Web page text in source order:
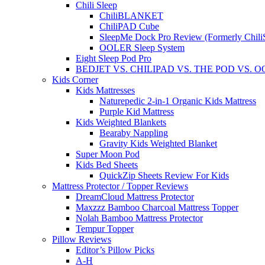
Chili Sleep
ChiliBLANKET
ChiliPAD Cube
SleepMe Dock Pro Review (Formerly
OOLER Sleep System
Eight Sleep Pod Pro
BEDJET VS. CHILIPAD VS. THE POD VS.
Kids Corner
Kids Mattresses
Naturepedic 2-in-1 Organic Kids Mattress
Purple Kid Mattress
Kids Weighted Blankets
Bearaby Nappling
Gravity Kids Weighted Blanket
Super Moon Pod
Kids Bed Sheets
QuickZip Sheets Review For Kids
Mattress Protector / Topper Reviews
DreamCloud Mattress Protector
Maxzzz Bamboo Charcoal Mattress Topper
Nolah Bamboo Mattress Protector
Tempur Topper
Pillow Reviews
Editor’s Pillow Picks
A-H